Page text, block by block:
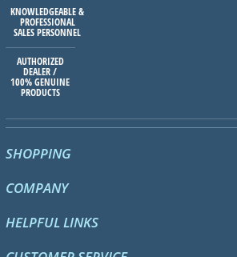
KNOWLEDGEABLE &
PROFESSIONAL
SALES PERSONNEL
AUTHORIZED
DEALER /
100% GENUINE
PRODUCTS
SHOPPING
COMPANY
HELPFUL LINKS